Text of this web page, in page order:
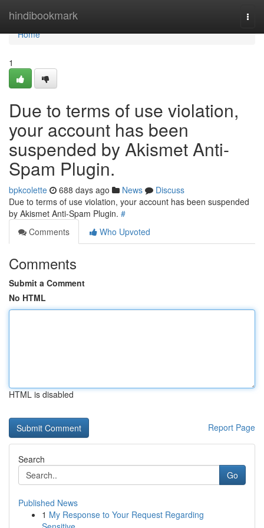
hindibookmark
Home
Home
1
Due to terms of use violation,
your account has been
suspended by Akismet Anti-
Spam Plugin.
bpkcolette 688 days ago News
Discuss
Due to terms of use violation, your account has been suspended
by Akismet Anti-Spam Plugin. #
Comments
Who Upvoted
Comments
Submit a Comment
No HTML
HTML is disabled
Report Page
Search
Go
Published News
1 My Response to Your Request Regarding